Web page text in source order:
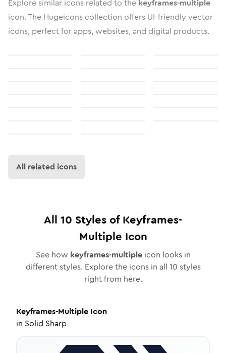
Explore similar icons related to the keyframes-multiple
icon. The Hugeicons collection offers UI-friendly vector
icons, perfect for apps, websites, and digital products.
All related icons
All 10 Styles ofKeyframes-
Multiple Icon
See how keyframes-multipleicon looks in
different styles. Explore the icons in all 10 styles
right from here.
Keyframes-Multiple Icon
in Solid Sharp